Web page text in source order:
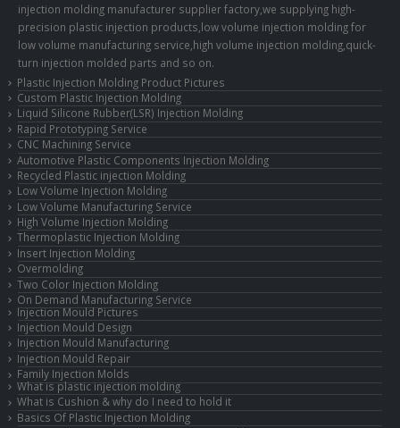
injection molding manufacturer supplier factory,we supplying high-
precision plastic injection products,low volume injection molding for
low volume manufacturing service,high volume injection molding,quick-
turn injection molded parts and so on.
Plastic Injection Molding Product Pictures
Custom Plastic Injection Molding
Liquid Silicone Rubber(LSR) Injection Molding
Rapid Prototyping Service
CNC Machining Service
Automotive Plastic Components Injection Molding
Recycled Plastic injection Molding
Low Volume Injection Molding
Low Volume Manufacturing Service
High Volume Injection Molding
Thermoplastic Injection Molding
Insert Injection Molding
Overmolding
Two Color Injection Molding
On Demand Manufacturing Service
Injection Mould Pictures
Injection Mould Design
Injection Mould Manufacturing
Injection Mould Repair
Family Injection Molds
What is plastic injection molding
What is Cushion & why do I need to hold it
Basics Of Plastic Injection Molding